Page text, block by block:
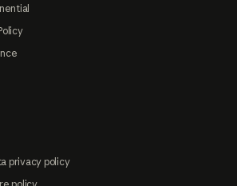
privacy policy